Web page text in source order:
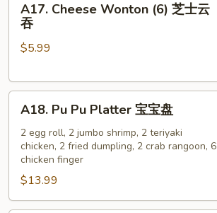
Cheese
Wonton
(6)
士
A17. Cheese Wonton (6) 芝士云
吞
$5.99
Pu
Pu
Platter
盘
A18. Pu Pu Platter 宝宝盘
2 egg roll, 2 jumbo shrimp, 2 teriyaki
chicken, 2 fried dumpling, 2 crab rangoon, 6
chicken finger
$13.99